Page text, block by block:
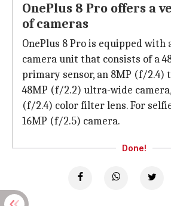
OnePlus 8 Pro offers a
of cameras
OnePlus 8 Pro is equipped with
camera unit that consists of a
primary sensor, an 8MP (f/2.4)
48MP (f/2.2) ultra-wide
(f/2.4) color filter lens. For
16MP (f/2.5) camera.
Done!